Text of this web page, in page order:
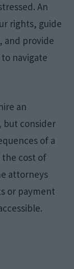
An
rights, guide
and provide
navigate
an
but consider
of a
cost of
attorneys
or payment